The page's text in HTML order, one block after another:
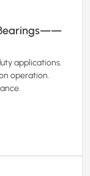
Bearings——
applications.
operation.